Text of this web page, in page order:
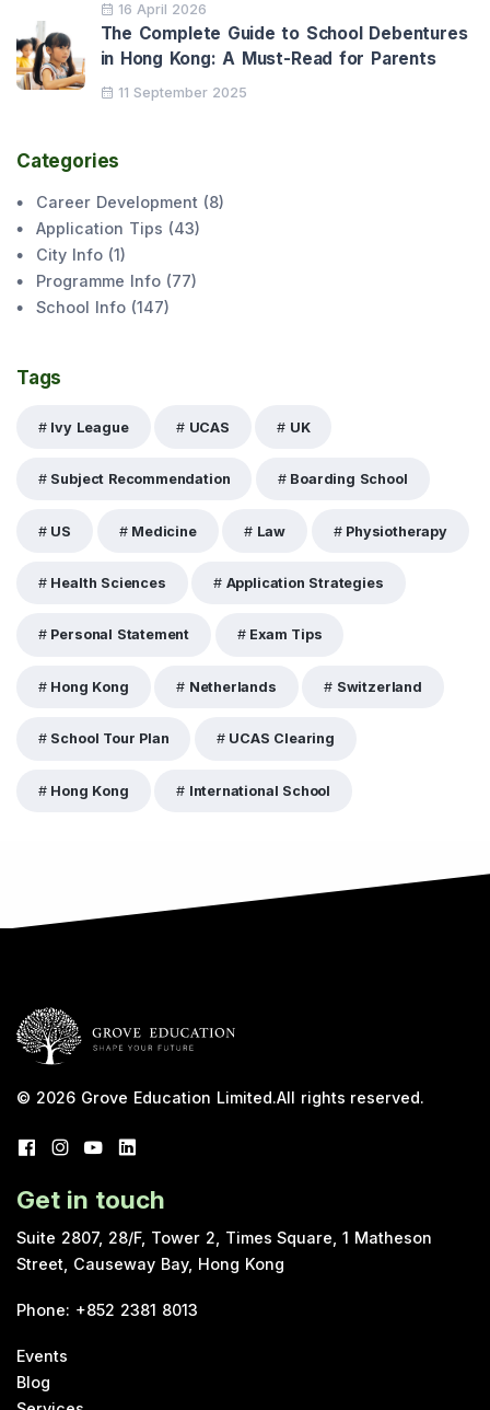
16 April 2026
The Complete Guide to School Debentures
in Hong Kong: A Must-Read for Parents
11 September 2025
Categories
Career Development (8)
Application Tips (43)
City Info(1)
Programme Info(77)
School Info(147)
Tags
Ivy League UCAS UK
Subject Recommendation Boarding School
US Medicine Law Physiotherapy
Health Sciences Application Strategies
Personal Statement Exam Tips
Hong Kong Netherlands Switzerland
School Tour Plan UCAS Clearing
Hong Kong International School
© 2026 Grove Education Limited.All rights reserved.
Get in touch
Suite 2807, 28/F, Tower 2, Times Square, 1 Matheson
Street, Causeway Bay, Hong Kong
Phone: +852 2381 8013
Events
Blog